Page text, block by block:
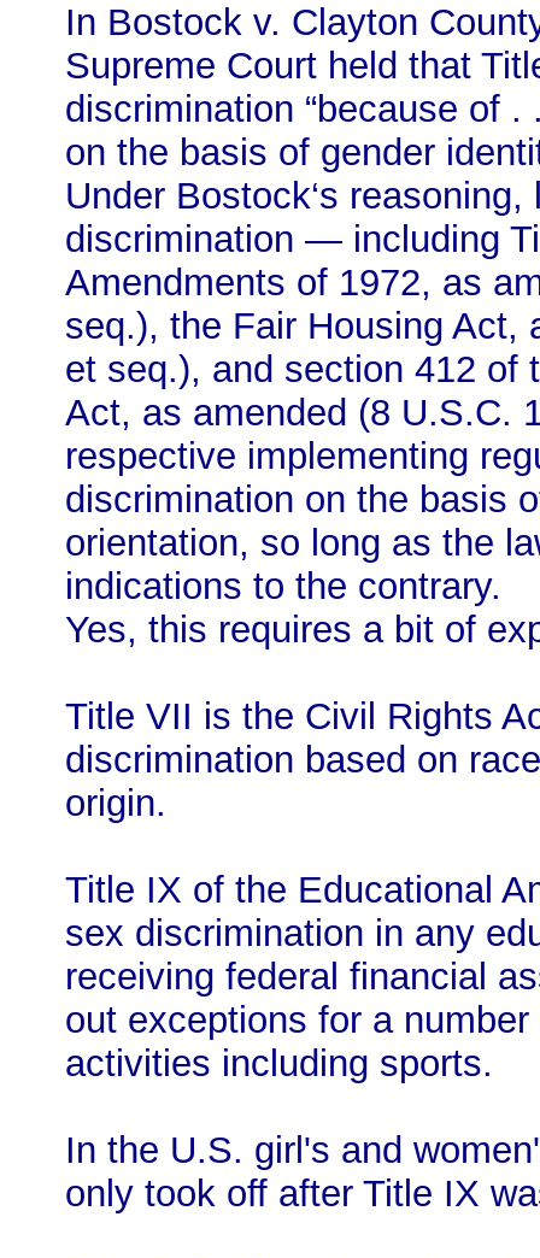
In Bostock v. Clayton
Supreme Court held that
discrimination “because of
on the basis of gender
Under Bostock‘s
discrimination — including
Amendments of 1972, as
seq.), the Fair Housing Act,
et seq.), and section 412 of
Act, as amended (8 U.S.C.
respective implementing
discrimination on the basis
orientation, so long as the
indications to the contrary.
Yes, this requires a bit of
Title VII is the Civil Rights
discrimination based on
origin.
Title IX of the Educational
sex discrimination in any
receiving federal financial
out exceptions for a
activities including sports.
In the U.S. girl's and
only took off after Title IX